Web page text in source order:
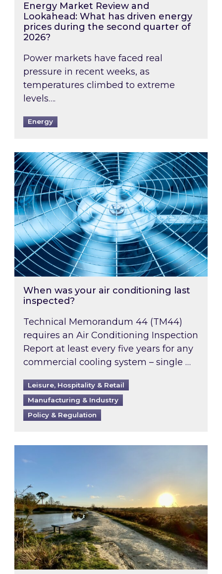
Energy Market Review and
Lookahead: What has driven energy
prices during the second quarter of
2026?
Power markets have faced real
pressure in recent weeks, as
temperatures climbed to extreme
levels….
Energy
When was your air conditioning last
When was your air conditioning last
inspected?
Technical Memorandum 44 (TM44)
requires an Air Conditioning Inspection
Report at least every five years for any
commercial cooling system – single …
Leisure, Hospitality & Retail
Manufacturing & Industry
Policy & Regulation